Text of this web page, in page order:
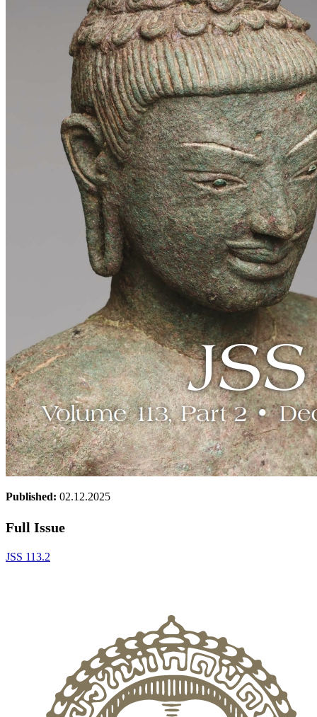
Published: 02.12.2025
Full Issue
JSS 113.2